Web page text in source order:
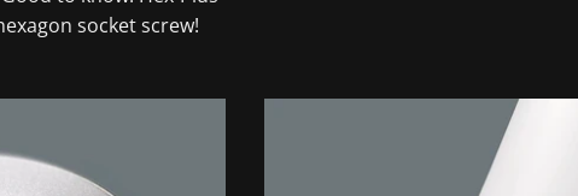
socket screw!